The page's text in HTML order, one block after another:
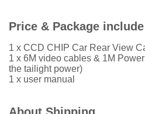
Price & Package
1 x CCD CHIP Car Rear View
1 x 6M video cables & 1M
the tailight power)
1 x user manual